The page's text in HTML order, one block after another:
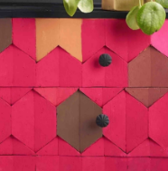
black paint
spaces.
and make a